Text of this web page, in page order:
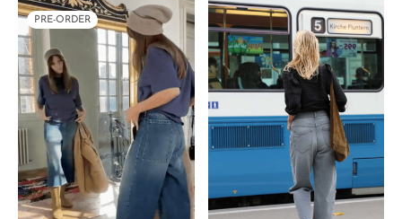
PRE-ORDER